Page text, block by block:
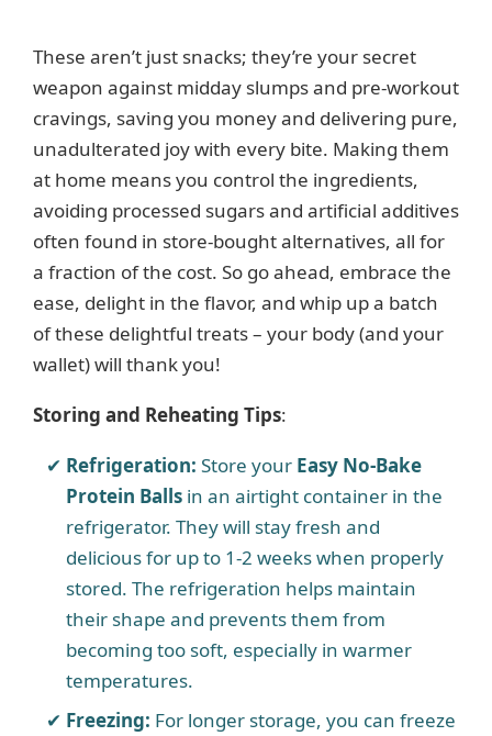
These aren’t just snacks; they’re your secret
weapon against midday slumps and pre-workout
cravings, saving you money and delivering pure,
unadulterated joy with every bite. Making them
at home means you control the ingredients,
avoiding processed sugars and artificial additives
often found in store-bought alternatives, all for
a fraction of the cost. So go ahead, embrace the
ease, delight in the flavor, and whip up a batch
of these delightful treats – your body (and your
wallet) will thank you!
Storing and Reheating Tips:
Refrigeration: Store your Easy No-Bake
Protein Balls in an airtight container in the
refrigerator. They will stay fresh and
delicious for up to 1-2 weeks when properly
stored. The refrigeration helps maintain
their shape and prevents them from
becoming too soft, especially in warmer
temperatures.
Freezing: For longer storage, you can freeze